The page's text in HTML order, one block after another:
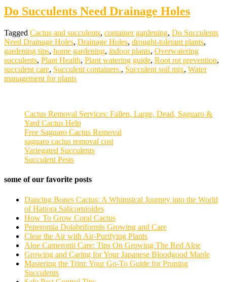
Do Succulents Need Drainage Holes
Tagged Cactus and succulents, container gardening, Do Succulents
Need Drainage Holes, Drainage Holes, drought-tolerant plants,
gardening tips, home gardening, indoor plants, Overwatering
succulents, Plant Health, Plant watering guide, Root rot prevention,
succulent care, Succulent containers., Succulent soil mix, Water
management for plants
Cactus Removal Services: Fallen, Large, Dead, Saguaro &
Yard Cactus Help
Free Saguaro Cactus Removal
saguaro cactus removal cost
Variegated Succulents
Succulent Pests
some of our favorite posts
Dancing Bones Cactus: A Whimsical Journey into the World
of Hatiora Salicornioides
How To Grow Coral Cactus
Peperomia Dolabriformis Growing and Care
Clear the Air with Air-Purifying Plants
Aloe Cameronii Care: Tips On Growing The Red Aloe
Growing and Caring for Your Japanese Bloodgood Maple
Mastering the Trim: Your Go-To Guide for Pruning
Succulents